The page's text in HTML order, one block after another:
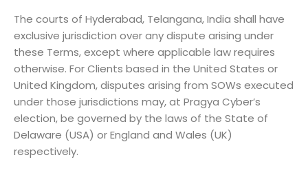
The courts of Hyderabad, Telangana, India shall have
exclusive jurisdiction over any dispute arising under
these Terms, except where applicable law requires
otherwise. For Clients based in the United States or
United Kingdom, disputes arising from SOWs executed
under those jurisdictions may, at Pragya Cyber’s
election, be governed by the laws of the State of
Delaware (USA) or England and Wales (UK)
respectively.